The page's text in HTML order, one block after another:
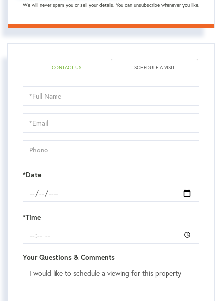
We will never spam you or sell your details. You can unsubscribe whenever you like.
CONTACT US SCHEDULE A VISIT
Schedule
a
Visit
*Date
*Time
Your Questions & Comments